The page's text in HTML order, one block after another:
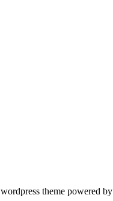
wordpress theme powered by